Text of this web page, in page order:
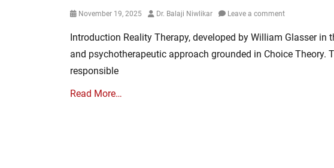
Posted
November 19, 2025 Author
Dr. Balaji Niwlikar Leave a comment
Introduction Reality Therapy, developed by William Glasser in
and psychotherapeutic approach grounded in Choice Theory.
responsible
Read More…